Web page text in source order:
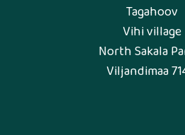
Tagahoov
Vihi village
North Sakala
Viljandimaa